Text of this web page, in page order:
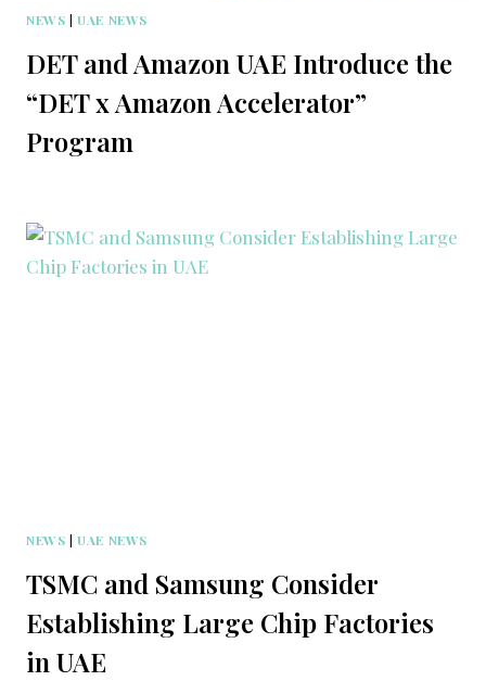
NEWS |UAE NEWS
DET and Amazon UAE Introduce the
“DET x Amazon Accelerator”
Program
NEWS |UAE NEWS
TSMC and Samsung Consider
Establishing Large Chip Factories
in UAE